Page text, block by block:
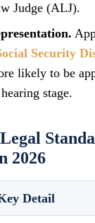
Judge (ALJ).
Security
likely to be
stage.
2026
Detail